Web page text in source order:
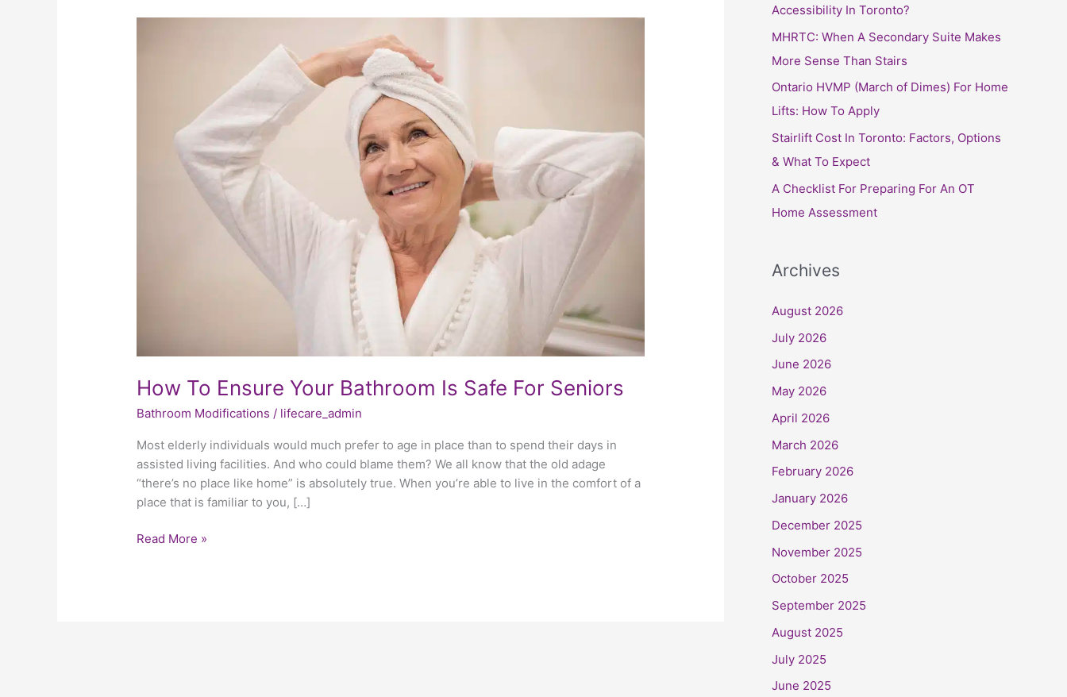
How To Ensure Your Bathroom Is Safe For Seniors
Bathroom Modifications / lifecare_admin
Most elderly individuals would much prefer to age in place than to spend their days in
assisted living facilities. And who could blame them? We all know that the old adage
“there’s no place like home” is absolutely true. When you’re able to live in the comfort of a
place that is familiar to you, […]
Read More »
Accessibility In Toronto?
MHRTC: When A Secondary Suite Makes
More Sense Than Stairs
Ontario HVMP (March of Dimes) For Home
Lifts: How To Apply
Stairlift Cost In Toronto: Factors, Options
& What To Expect
A Checklist For Preparing For An OT
Home Assessment
Archives
August 2026
July 2026
June 2026
May 2026
April 2026
March 2026
February 2026
January 2026
December 2025
November 2025
October 2025
September 2025
August 2025
July 2025
June 2025